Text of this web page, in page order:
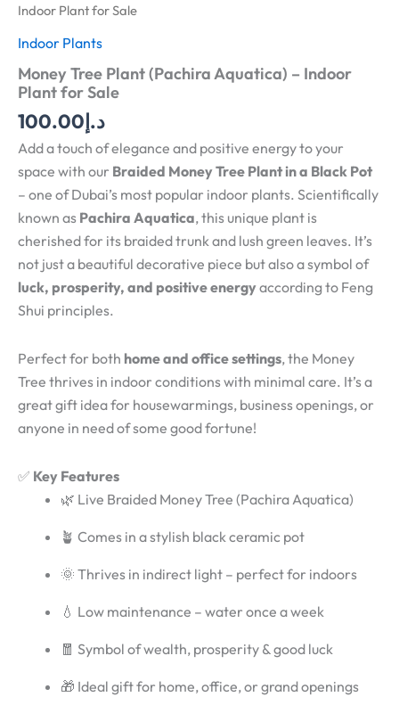
Indoor Plant for Sale
Indoor Plants
Money Tree Plant (Pachira Aquatica) – Indoor
Plant for Sale
د.إ100.00
Add a touch of elegance and positive energy to your
space with our Braided Money Tree Plant in a Black Pot
– one of Dubai’s most popular indoor plants. Scientifically
known as Pachira Aquatica, this unique plant is
cherished for its braided trunk and lush green leaves. It’s
not just a beautiful decorative piece but also a symbol of
luck, prosperity, and positive energyaccording to Feng
Shui principles.
Perfect for both home and office settings, the Money
Tree thrives in indoor conditions with minimal care. It’s a
great gift idea for housewarmings, business openings, or
anyone in need of some good fortune!
✅ Key Features
🌿 Live Braided Money Tree (Pachira Aquatica)
🪴 Comes in a stylish black ceramic pot
🌞 Thrives in indirect light – perfect for indoors
💧 Low maintenance – water once a week
🧧 Symbol of wealth, prosperity & good luck
🎁 Ideal gift for home, office, or grand openings